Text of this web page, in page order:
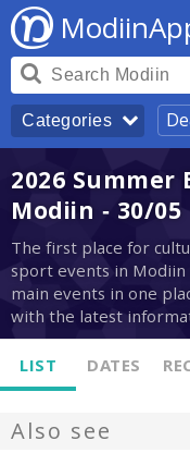
Categories
2026 Summer
Modiin - 30/05
The first place for
sport events in Modiin
main events in one
with the latest
LIST DATES
Also see